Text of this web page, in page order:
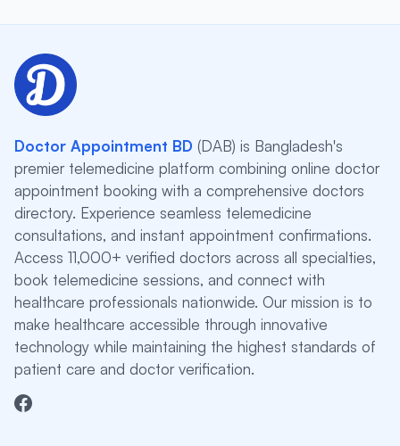
Doctor Appointment BD (DAB) is Bangladesh's
premier telemedicine platform combining online doctor
appointment booking with a comprehensive doctors
directory. Experience seamless telemedicine
consultations, and instant appointment confirmations.
Access 11,000+ verified doctors across all specialties,
book telemedicine sessions, and connect with
healthcare professionals nationwide. Our mission is to
make healthcare accessible through innovative
technology while maintaining the highest standards of
patient care and doctor verification.